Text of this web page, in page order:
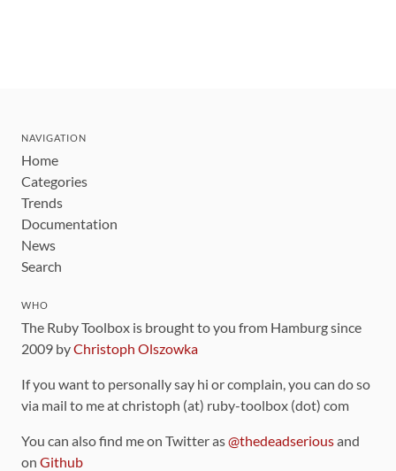
NAVIGATION
Home
Categories
Trends
Documentation
News
Search
WHO
The Ruby Toolbox is brought to you from Hamburg since
2009 byChristoph Olszowka
If you want to personally say hi or complain, you can do so
via mail to me at christoph (at) ruby-toolbox (dot) com
You can also find me on Twitter as@thedeadseriousand
on Github